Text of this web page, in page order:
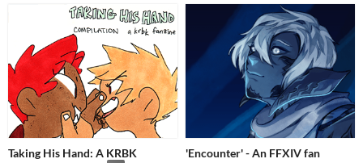
Taking His Hand: A KRBK
'Encounter' - An FFXIV fan